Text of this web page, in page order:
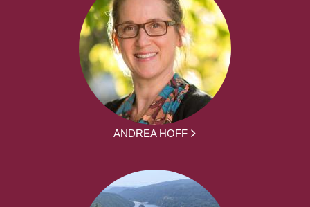
ANDREA HOFF